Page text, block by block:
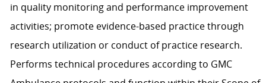
in quality monitoring and performance improvement
activities; promote evidence-based practice through
research utilization or conduct of practice research.
Performs technical procedures according to GMC